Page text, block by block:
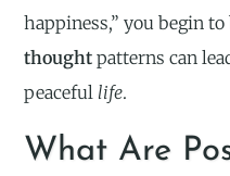
happiness,” you begin
thought patterns can
peaceful life.
What Are